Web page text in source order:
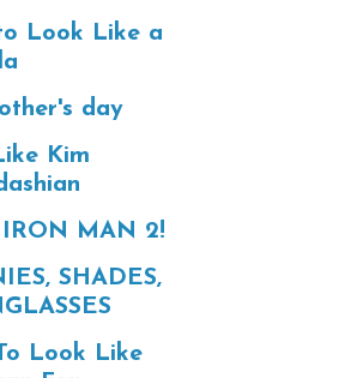
Look Like a
day
Kim
IRON MAN 2!
SHADES,
Look Like